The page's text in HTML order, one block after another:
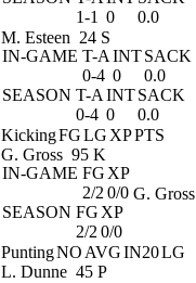
1-1 0 0.0
M. Esteen 24 S
IN-GAME T-A INTSACK
0-4 0
0.0
SEASON T-A INTSACK
0-4 0 0.0
KickingFGLG XPPTS
G. Gross 95 K
IN-GAME FG XP
2/2 0/0
SEASON FG XP
2/2 0/0
G. Gross
PuntingNO AVGIN20LG
L. Dunne 45 P